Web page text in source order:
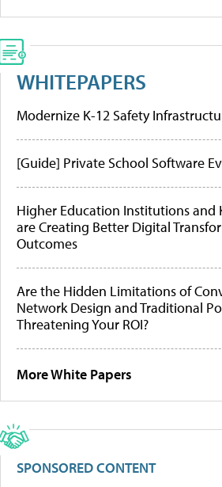
WHITEPAPERS
Modernize K-12 Safety
[Guide] Private School Software
Higher Education Institutions and
are Creating Better Digital
Outcomes
Are the Hidden Limitations of
Network Design and Traditional
Threatening Your ROI?
More White Papers
SPONSORED CONTENT